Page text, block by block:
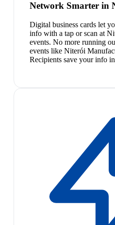
Network Smarter in
Digital business cards let
info with a tap or scan at
events. No more running
events like Niterói
Recipients save your info